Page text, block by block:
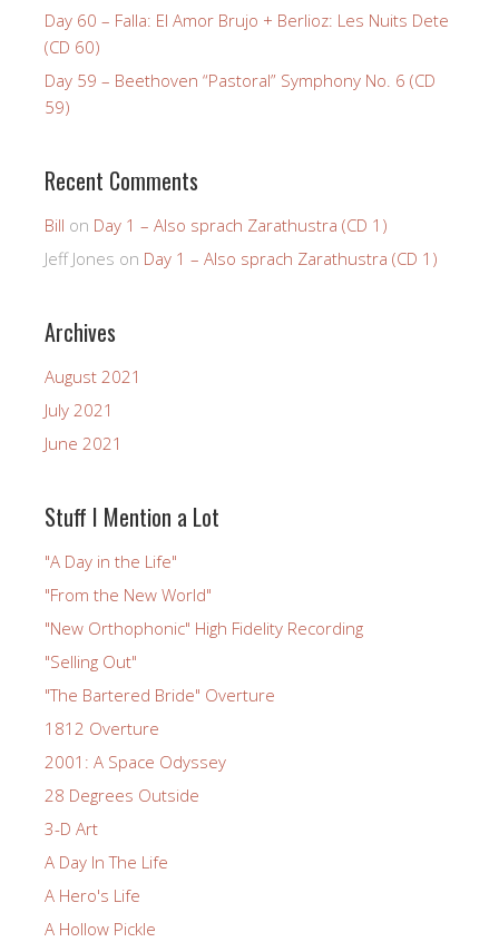
Day 60 – Falla: El Amor Brujo + Berlioz: Les Nuits Dete
(CD 60)
Day 59 – Beethoven “Pastoral” Symphony No. 6 (CD
59)
Recent Comments
Bill on Day 1 – Also sprach Zarathustra (CD 1)
Jeff Jones on Day 1 – Also sprach Zarathustra (CD 1)
Archives
August 2021
July 2021
June 2021
Stuff I Mention a Lot
"A Day in the Life"
"From the New World"
"New Orthophonic" High Fidelity Recording
"Selling Out"
"The Bartered Bride" Overture
1812 Overture
2001: A Space Odyssey
28 Degrees Outside
3-D Art
A Day In The Life
A Hero's Life
A Hollow Pickle